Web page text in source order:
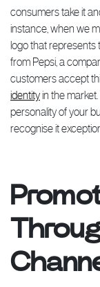
consumers take it
instance, when we
logo that represents
from Pepsi, a
customers accept
identityin the
personality of your
recognise it